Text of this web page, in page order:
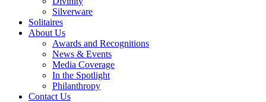
Silverware
Solitaires
About Us
Awards and Recognitions
News & Events
Media Coverage
In the Spotlight
Philanthropy
Contact Us